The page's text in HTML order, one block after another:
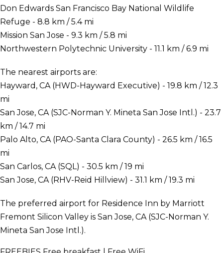
Don Edwards San Francisco Bay National Wildlife
Refuge - 8.8 km / 5.4 mi
Mission San Jose - 9.3 km / 5.8 mi
Northwestern Polytechnic University - 11.1 km / 6.9 mi
The nearest airports are:
Hayward, CA (HWD-Hayward Executive) - 19.8 km / 12.3
mi
San Jose, CA (SJC-Norman Y. Mineta San Jose Intl.) - 23.7
km / 14.7 mi
Palo Alto, CA (PAO-Santa Clara County) - 26.5 km / 16.5
mi
San Carlos, CA (SQL) - 30.5 km / 19 mi
San Jose, CA (RHV-Reid Hillview) - 31.1 km / 19.3 mi
The preferred airport for Residence Inn by Marriott
Fremont Silicon Valley is San Jose, CA (SJC-Norman Y.
Mineta San Jose Intl.).